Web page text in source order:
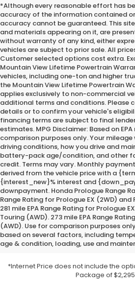
*Although every reasonable effort has
accuracy of the information contained
accuracy cannot be guaranteed. This
and materials appearing on it, are
without warranty of any kind, either
vehicles are subject to prior sale. All
Customer selected options cost extra.
Mountain View Lifetime Powertrain
vehicles, including one-ton and higher
the Mountain View Lifetime Powertrain
applies exclusively to non-commercial
additional terms and conditions. Please
details or to confirm your vehicle's
financing terms are subject to final
estimates. MPG Disclaimer: Based on
comparison purposes only. Your
driving conditions, how you drive and
battery-pack age/condition, and other
credit. Terms may vary. Monthly
derived from the vehicle price with a
{interest_new}% interest and
downpayment. Honda Prologue Range
Range Rating for Prologue EX (2WD)
281 mile EPA Range Rating for Prologue
Touring (AWD). 273 mile EPA Range
(AWD). Use for comparison purposes
based on several factors, including
age & condition, loading, use and
*Internet Price does not include the
Package of